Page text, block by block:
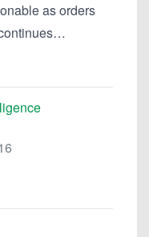
as orders